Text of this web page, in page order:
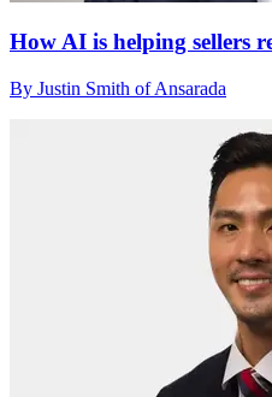
How AI is helping sellers
By Justin Smith of Ansarada